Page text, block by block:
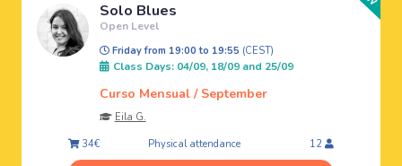
Solo Blues
Open Level
Friday from 19:00 to 19:55 (CEST)
Class Days: 04/09, 18/09 and 25/09
Curso Mensual / September
Eila G.
34€
Physical attendance 12